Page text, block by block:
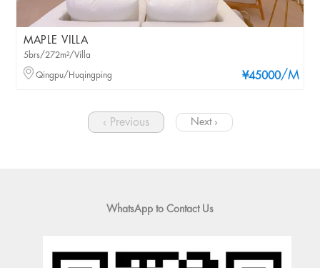
MAPLE VILLA
¥45000/M
5brs/272m²/Villa
Qingpu/Huqingping
‹ Previous Next ›
WhatsApp to Contact Us